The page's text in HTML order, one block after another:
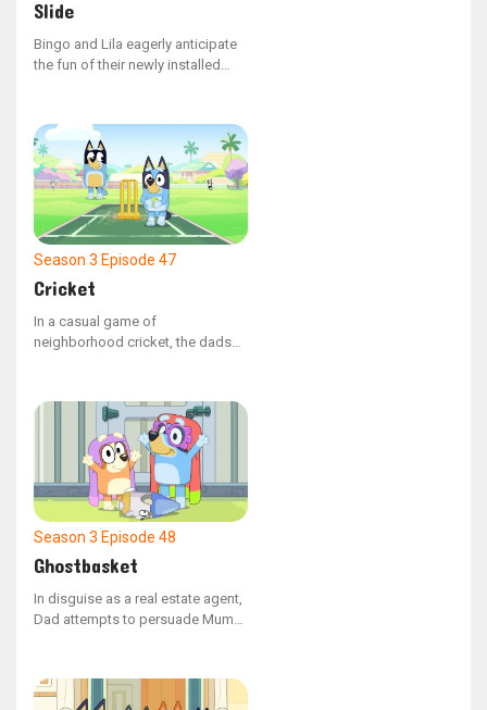
Slide
Bingo and Lila eagerly anticipate
the fun of their newly installed
Season 3 Episode 47
Cricket
In a casual game of
neighborhood cricket, the dads
Season 3 Episode 48
Ghostbasket
In disguise as a real estate agent,
Dad attempts to persuade Mum
intention of leaving their home.